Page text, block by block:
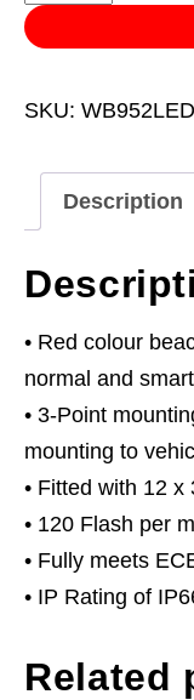
Beacon
SMD
12/24V
6.5mm
Bolt
Fixing
-
Red
quantity
SKU:
Description
• Red colour
normal and
• 3-Point
mounting to
• Fitted with 12
• 120 Flash per
• Fully meets
• IP Rating of
Related